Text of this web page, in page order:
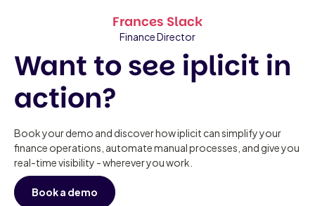
Frances Slack
Finance Director
Want to see iplicit in
action?
Book your demo and discover how iplicit can simplify your
finance operations, automate manual processes, and give you
real-time visibility - wherever you work.
Book a demo